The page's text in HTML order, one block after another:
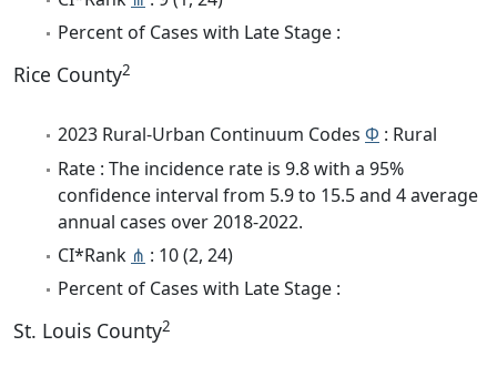
Percent of Cases with Late Stage :
Rice County2
2023 Rural-Urban Continuum Codes Φ : Rural
Rate : The incidence rate is 9.8 with a 95%
confidence interval from 5.9 to 15.5 and 4 average
annual cases over 2018-2022.
CI*Rank ⋔ : 10 (2, 24)
Percent of Cases with Late Stage :
St. Louis County2